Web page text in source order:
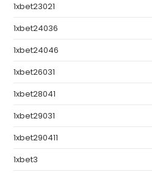
1xbet23021
1xbet24036
1xbet24046
1xbet26031
1xbet28041
1xbet29031
1xbet290411
1xbet3